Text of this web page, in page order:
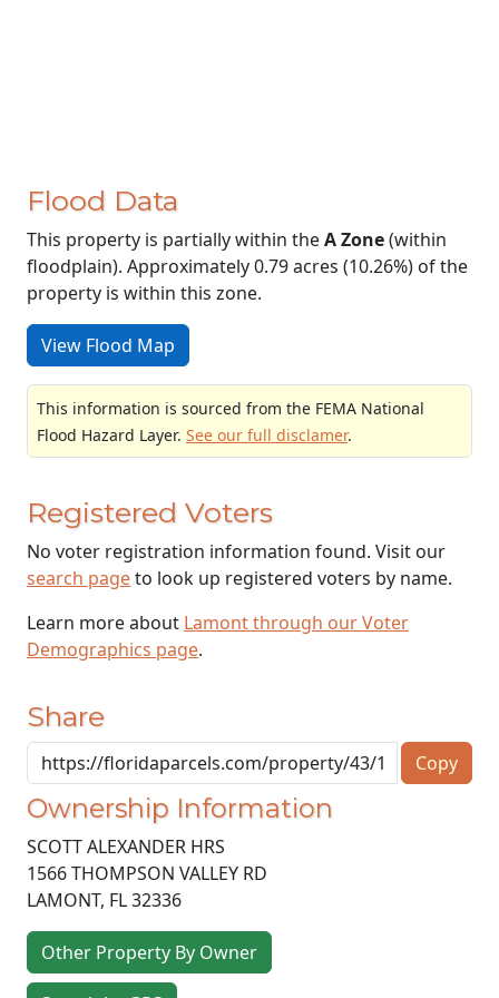
Flood Data
This property is partially within theA Zone(within
floodplain). Approximately 0.79 acres (10.26%) of the
property is within this zone.
View Flood Map
This information is sourced from the FEMA National
Flood Hazard Layer. See our full disclamer.
Registered Voters
No voter registration information found. Visit our
search pageto look up registered voters by name.
Learn more about Lamont through our Voter
Demographics page.
Share
Copy
Ownership Information
SCOTT ALEXANDER HRS
1566 THOMPSON VALLEY RD
LAMONT, FL32336
Other Property By Owner